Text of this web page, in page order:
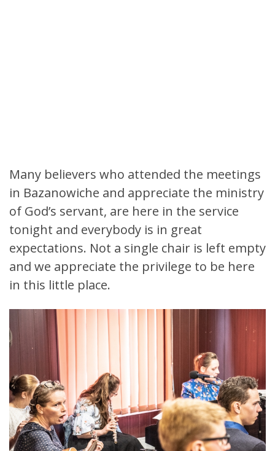
Many believers who attended the meetings
in Bazanowiche and appreciate the ministry
of God’s servant, are here in the service
tonight and everybody is in great
expectations. Not a single chair is left empty
and we appreciate the privilege to be here
in this little place.